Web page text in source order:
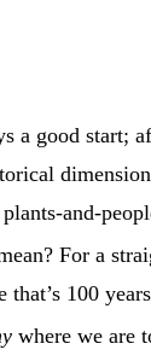
a good start;
and-
For a
100
where we are